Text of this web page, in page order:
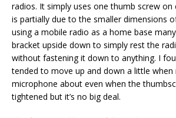
radios. It simply uses one thumb screw on
is partially due to the smaller dimensions
using a mobile radio as a home base
bracket upside down to simply rest the
without fastening it down to anything. I
tended to move up and down a little when
microphone about even when the
tightened but it’s no big deal.